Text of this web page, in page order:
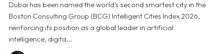
Dubai has been named the world's second smartest city in the
Boston Consulting Group (BCG) Intelligent Cities Index 2026,
reinforcing its position as a global leader in artificial
intelligence, digita...